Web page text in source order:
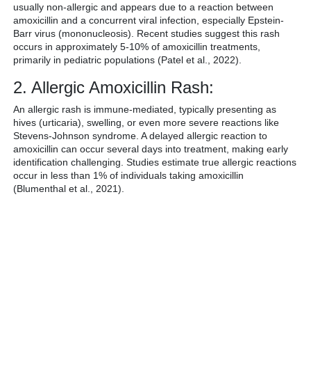
usually non-allergic and appears due to a reaction between
amoxicillin and a concurrent viral infection, especially Epstein-
Barr virus (mononucleosis). Recent studies suggest this rash
occurs in approximately 5-10% of amoxicillin treatments,
primarily in pediatric populations (Patel et al., 2022).
2. Allergic Amoxicillin Rash:
An allergic rash is immune-mediated, typically presenting as
hives (urticaria), swelling, or even more severe reactions like
Stevens-Johnson syndrome. A delayed allergic reaction to
amoxicillin can occur several days into treatment, making early
identification challenging. Studies estimate true allergic reactions
occur in less than 1% of individuals taking amoxicillin
(Blumenthal et al., 2021).